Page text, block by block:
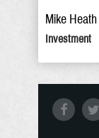
Mike Heath
Investment